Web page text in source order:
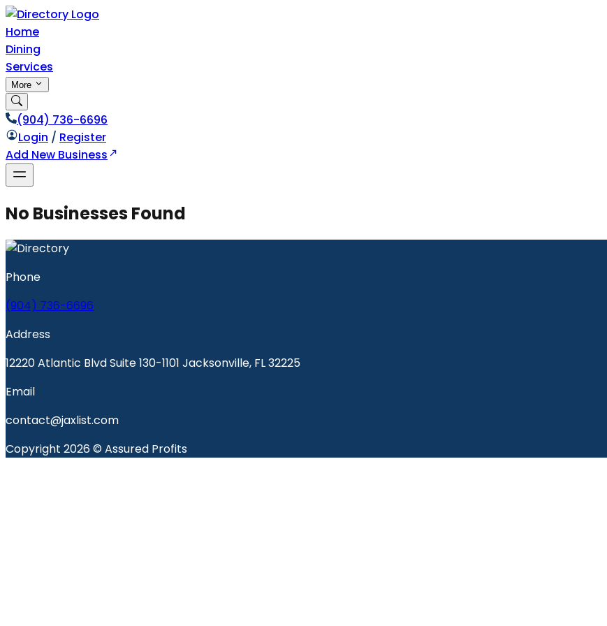
Home
Dining
Services
More
(904) 736-6696
Login / Register
Add New Business
No Businesses Found
Phone
(904) 736-6696
Address
12220 Atlantic Blvd Suite 130-1101 Jacksonville, FL 32225
Email
contact@jaxlist.com
Copyright 2026 © Assured Profits